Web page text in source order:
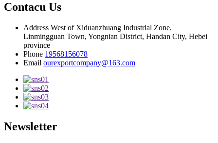
Contacu Us
Address West of Xiduanzhuang Industrial Zone,
Linmingguan Town, Yongnian District, Handan City, Hebei
province
Phone 19568156078
Email ourexportcompany@163.com
Newsletter